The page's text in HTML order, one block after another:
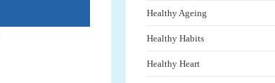
Healthy Ageing
Healthy Habits
Healthy Heart